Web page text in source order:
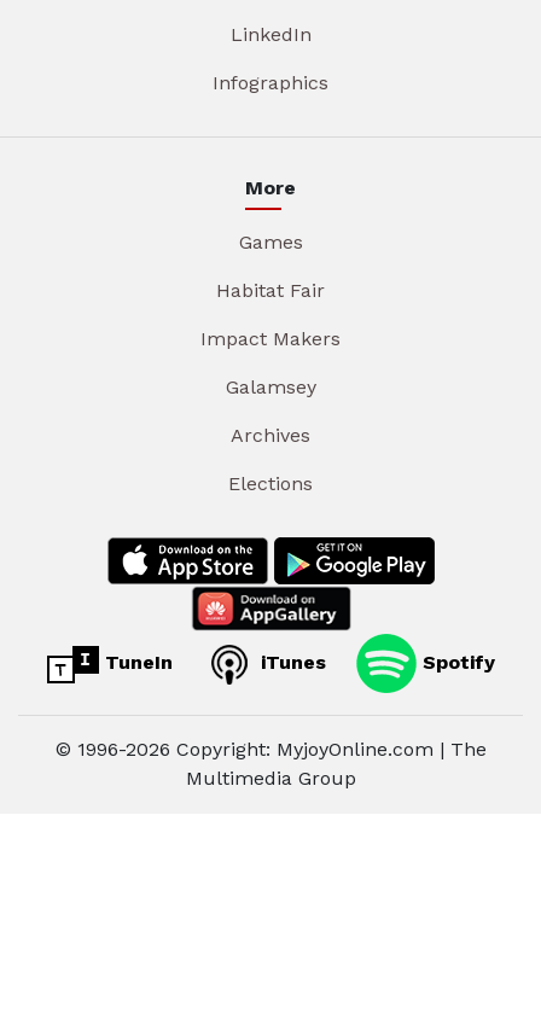
LinkedIn
Infographics
More
Games
Habitat Fair
Impact Makers
Galamsey
Archives
Elections
TuneIn iTunes Spotify
© 1996-2026 Copyright: MyjoyOnline.com | The
Multimedia Group